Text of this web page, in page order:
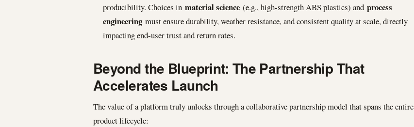
producibility. Choices in material science (e.g., high-strength ABS plastics) and process
engineering must ensure durability, weather resistance, and consistent quality at scale, directly
impacting end-user trust and return rates.
Beyond the Blueprint: The Partnership That
Accelerates Launch
The value of a platform truly unlocks through a collaborative partnership model that spans the entire
product lifecycle: